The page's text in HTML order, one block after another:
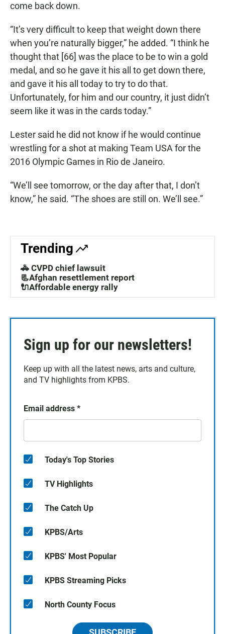
come back down.
“It’s very difficult to keep that weight down there
when you’re naturally bigger,” he added. “I think he
thought that [66] was the place to be to win a gold
medal, and so he gave it his all to get down there,
and gave it his all today to try to do that.
Unfortunately, for him and our country, it just didn’t
seem like it was in the cards today.”
Lester said he did not know if he would continue
wrestling for a shot at making Team USA for the
2016 Olympic Games in Rio de Janeiro.
“We’ll see tomorrow, or the day after that, I don’t
know,” he said. “The shoes are still on. We’ll see.”
Trending
🚓 CVPD chief lawsuit
📃Afghan resettlement report
🔌Affordable energy rally
Sign up for our newsletters!
Keep up with all the latest news, arts and culture,
and TV highlights from KPBS.
Email address *
Today's Top Stories
TV Highlights
The Catch Up
KPBS/Arts
KPBS' Most Popular
KPBS Streaming Picks
North County Focus